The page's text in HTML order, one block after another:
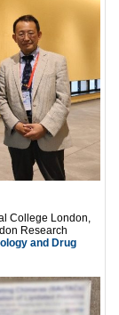
College London,
Research
and Drug